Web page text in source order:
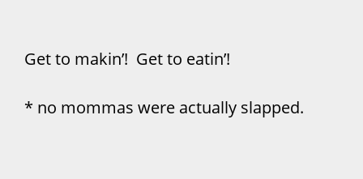
Get to makin’! Get to eatin’!
* no mommas were actually slapped.